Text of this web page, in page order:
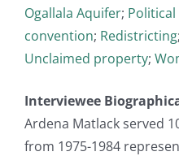
Ogallala Aquifer;
convention; Redistricting;
Unclaimed property;
Interviewee
Ardena Matlack served
from 1975-1984